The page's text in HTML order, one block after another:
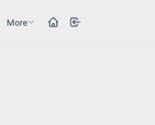
More